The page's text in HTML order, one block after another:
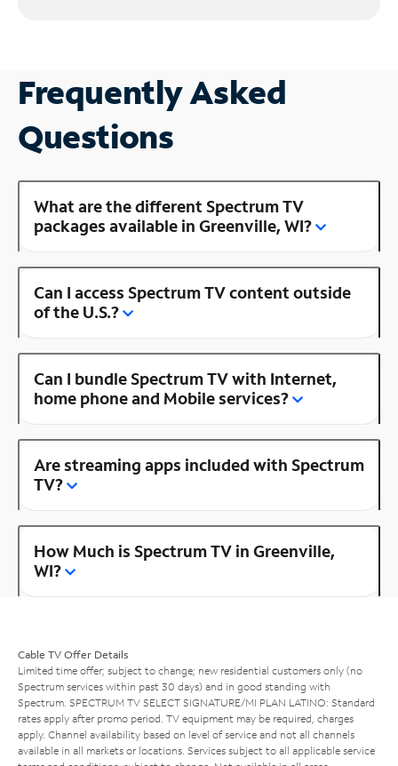
Frequently Asked
Questions
What are the different Spectrum TV
packages available in Greenville, WI?
Can I access Spectrum TV content outside
of the U.S.?
Can I bundle Spectrum TV with Internet,
home phone and Mobile services?
Are streaming apps included with Spectrum
TV?
How Much is Spectrum TV in Greenville,
WI?
Cable TV Offer Details
Limited time offer; subject to change; new residential customers only (no
Spectrum services within past 30 days) and in good standing with
Spectrum. SPECTRUM TV SELECT SIGNATURE/MI PLAN LATINO: Standard
rates apply after promo period. TV equipment may be required, charges
apply. Channel availability based on level of service and not all channels
available in all markets or locations. Services subject to all applicable service